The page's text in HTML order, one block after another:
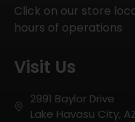
Click on our store
hours of operations
Visit Us
2991 Baylor Drive
Lake Havasu City,